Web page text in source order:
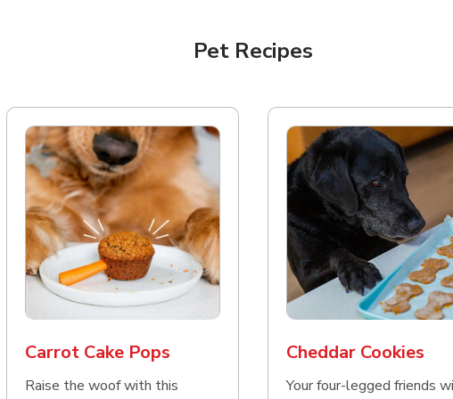
Pet Recipes
Carrot Cake Pops
Raise the woof with this
Cheddar Cookies
Your four-legged friends